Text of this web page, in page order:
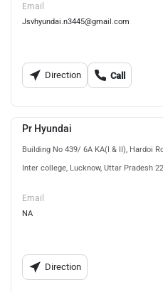
Email
Jsvhyundai.n3445@gmail.com
Direction Call
Pr Hyundai
Building No 439/ 6A KA(I & II), Hardoi
Inter college, Lucknow, Uttar Pradesh
Email
NA
Direction